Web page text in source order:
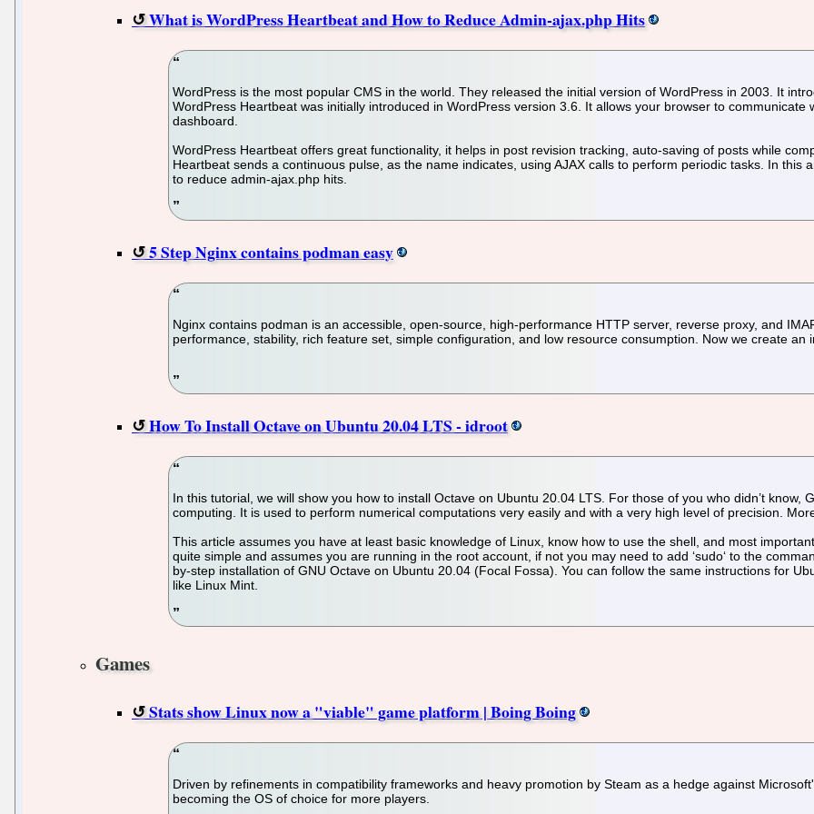
What is WordPress Heartbeat and How to Reduce Admin-ajax.php Hits
WordPress is the most popular CMS in the world. They released the initial version of WordPress in 2003. It
WordPress Heartbeat was initially introduced in WordPress version 3.6. It allows your browser to
dashboard.
WordPress Heartbeat offers great functionality, it helps in post revision tracking, auto-saving of posts while
Heartbeat sends a continuous pulse, as the name indicates, using AJAX calls to perform periodic tasks. In this
to reduce admin-ajax.php hits.
5 Step Nginx contains podman easy
Nginx contains podman is an accessible, open-source, high-performance HTTP server, reverse proxy, and
performance, stability, rich feature set, simple configuration, and low resource consumption. Now we create an
How To Install Octave on Ubuntu 20.04 LTS - idroot
In this tutorial, we will show you how to install Octave on Ubuntu 20.04 LTS. For those of you who didn’t know,
computing. It is used to perform numerical computations very easily and with a very high level of precision.
This article assumes you have at least basic knowledge of Linux, know how to use the shell, and most
quite simple and assumes you are running in the root account, if not you may need to add ‘sudo‘ to the
by-step installation of GNU Octave on Ubuntu 20.04 (Focal Fossa). You can follow the same instructions for
like Linux Mint.
Games
Stats show Linux now a "viable" game platform | Boing Boing
Driven by refinements in compatibility frameworks and heavy promotion by Steam as a hedge against
becoming the OS of choice for more players.